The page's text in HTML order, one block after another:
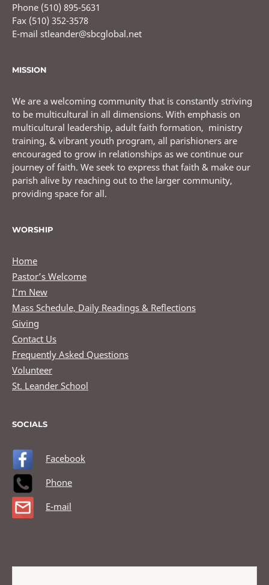
Phone (510) 895-5631
Fax (510) 352-3578
E-mail stleander@sbcglobal.net
MISSION
We are a welcoming community that is constantly striving
to be multicultural in all dimensions. With emphasis on
multicultural leadership, adult faith formation, ministry
training, & vibrant youth program, all parishioners are
encouraged to grow in relationships as we continue our
journey of faith. We seek to express that faith & make our
parish alive by reaching out to the larger community,
providing space for all.
WORSHIP
Home
Pastor’s Welcome
I’m New
Mass Schedule, Daily Readings & Reflections
Giving
Contact Us
Frequently Asked Questions
Volunteer
St. Leander School
SOCIALS
Facebook
Phone
E-mail